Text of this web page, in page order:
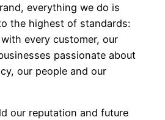
everything we do is
the highest of standards:
every customer, our
passionate about
our people and our
our reputation and future